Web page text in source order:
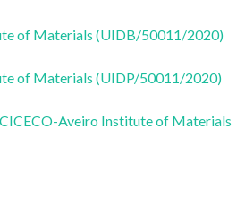
of Materials (UIDB/50011/2020)
of Materials (UIDP/50011/2020)
Aveiro Institute of Materials